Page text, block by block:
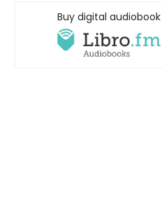
Buy digital audiobook